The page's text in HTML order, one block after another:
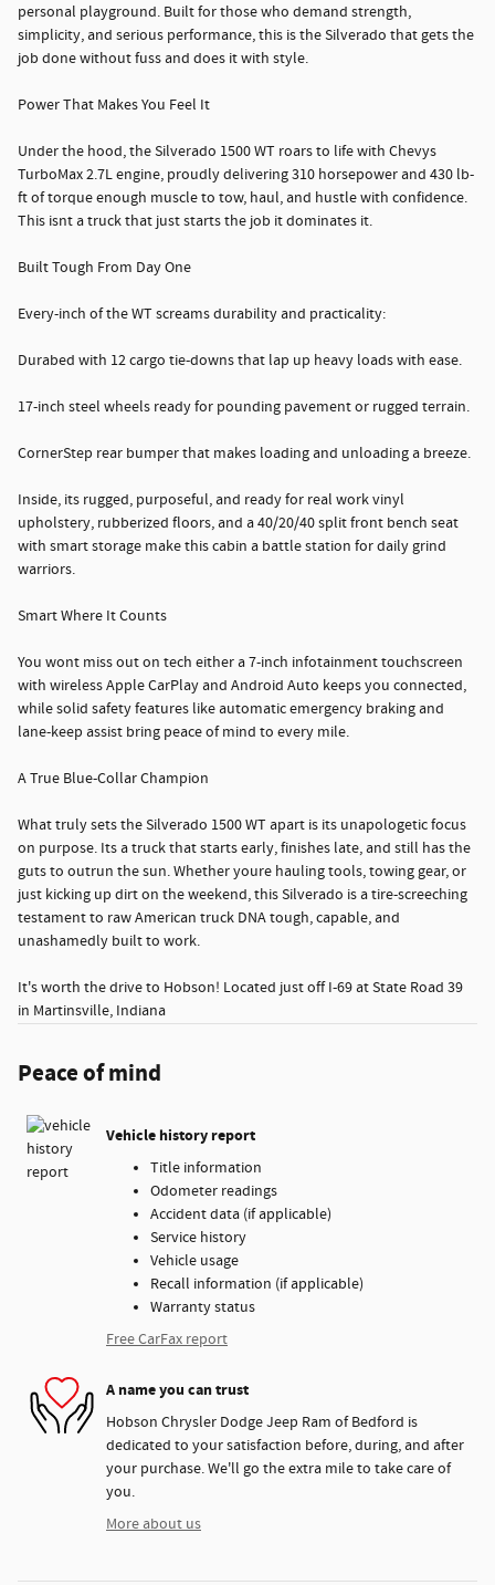
personal playground. Built for those who demand strength,
simplicity, and serious performance, this is the Silverado that gets the
job done without fuss and does it with style.
Power That Makes You Feel It
Under the hood, the Silverado 1500 WT roars to life with Chevys
TurboMax 2.7L engine, proudly delivering 310 horsepower and 430 lb-
ft of torque enough muscle to tow, haul, and hustle with confidence.
This isnt a truck that just starts the job it dominates it.
Built Tough From Day One
Every-inch of the WT screams durability and practicality:
Durabed with 12 cargo tie-downs that lap up heavy loads with ease.
17-inch steel wheels ready for pounding pavement or rugged terrain.
CornerStep rear bumper that makes loading and unloading a breeze.
Inside, its rugged, purposeful, and ready for real work vinyl
upholstery, rubberized floors, and a 40/20/40 split front bench seat
with smart storage make this cabin a battle station for daily grind
warriors.
Smart Where It Counts
You wont miss out on tech either a 7-inch infotainment touchscreen
with wireless Apple CarPlay and Android Auto keeps you connected,
while solid safety features like automatic emergency braking and
lane-keep assist bring peace of mind to every mile.
A True Blue-Collar Champion
What truly sets the Silverado 1500 WT apart is its unapologetic focus
on purpose. Its a truck that starts early, finishes late, and still has the
guts to outrun the sun. Whether youre hauling tools, towing gear, or
just kicking up dirt on the weekend, this Silverado is a tire-screeching
testament to raw American truck DNA tough, capable, and
unashamedly built to work.
It's worth the drive to Hobson! Located just off I-69 at State Road 39
in Martinsville, Indiana
Peace of mind
Vehicle history report
Title information
Odometer readings
Accident data (if applicable)
Service history
Vehicle usage
Recall information (if applicable)
Warranty status
Free CarFax report
A name you can trust
Hobson Chrysler Dodge Jeep Ram of Bedford is
dedicated to your satisfaction before, during, and after
your purchase. We'll go the extra mile to take care of
you.
More about us